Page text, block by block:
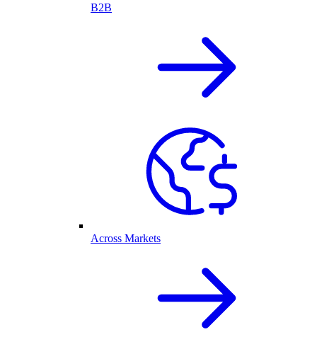
B2B
Across Markets